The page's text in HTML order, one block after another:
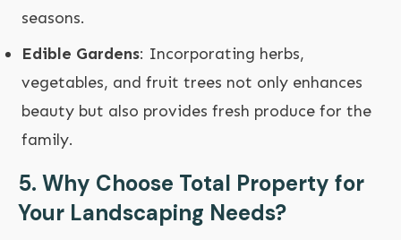
seasons.
Edible Gardens: Incorporating herbs,
vegetables, and fruit trees not only enhances
beauty but also provides fresh produce for the
family.
5. Why Choose Total Property for
Your Landscaping Needs?